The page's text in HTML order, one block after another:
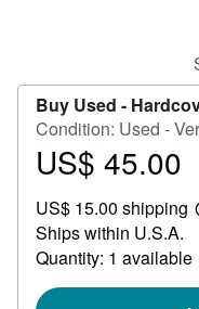
Buy Used -
Condition: Used -
Price
45.00
US$ 45.00
US$ 15.00 shipping
Ships within U.S.A.
Quantity: 1 available